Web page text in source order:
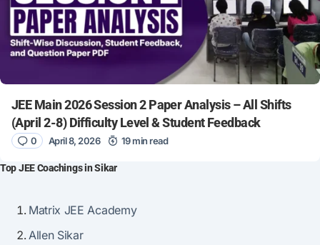
JEE Main 2026 Session 2 Paper Analysis – All Shifts
(April 2-8) Difficulty Level & Student Feedback
0 April 8, 2026 19 min read
Top JEE Coachings in Sikar
Matrix JEE Academy
Allen Sikar